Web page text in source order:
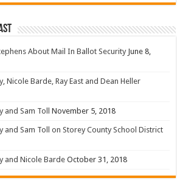
About Mail In Ballot Security June 8,
Nicole Barde, Ray East and Dean Heller
and Sam Toll November 5, 2018
and Sam Toll on Storey County School District
and Nicole Barde October 31, 2018